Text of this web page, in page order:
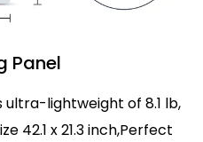
Panel
ultra-lightweight of 8.1 lb,
42.1 x 21.3 inch,Perfect